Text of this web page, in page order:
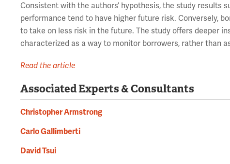
Consistent with the authors’ hypothesis, the study results
performance tend to have higher future risk. Conversely,
to take on less risk in the future. The study offers deeper
characterized as a way to monitor borrowers, rather than
Read the article
Associated Experts & Consultants
Christopher Armstrong
Carlo Gallimberti
David Tsui